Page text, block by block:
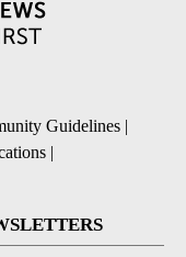
Guidelines |
|